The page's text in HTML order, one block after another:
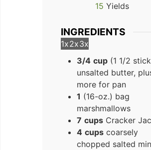
15 Yields
INGREDIENTS
1x2x3x
3/4 cup (1 1/2
unsalted butter,
more for pan
1 (16-oz.) bag
marshmallows
7 cups Cracker
4 cups coarsely
chopped salted